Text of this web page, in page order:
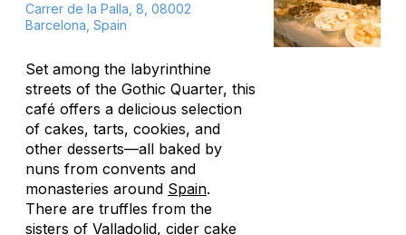
Carrer de la Palla, 8, 08002
Barcelona, Spain
Set among the labyrinthine
streets of the Gothic Quarter, this
café offers a delicious selection
of cakes, tarts, cookies, and
other desserts—all baked by
nuns from convents and
monasteries around Spain.
There are truffles from the
sisters of Valladolid, cider cake